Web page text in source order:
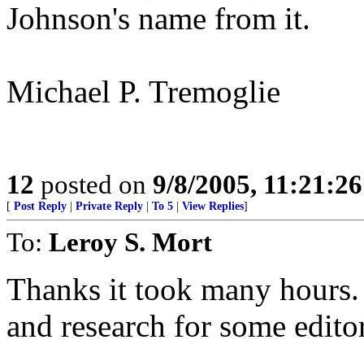
Johnson's name from it.
Michael P. Tremoglie
12 posted on 9/8/2005,
[ Post Reply Private Reply To 5 View Replies]
To: Leroy S. Mort
Thanks it took many
and research for some